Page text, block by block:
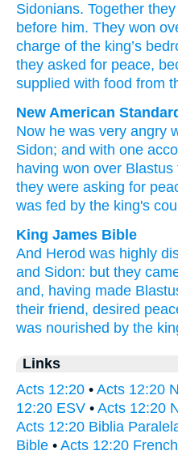
Sidonians. Together
before him. They won
charge of the king’s
they asked for peace,
supplied with food from
New American
Now he was very angry
Sidon; and with one
having won over Blastus
they were asking for
was fed by the king's
King James Bible
And Herod was highly
and Sidon: but they
and, having made
their friend, desired
was nourished by the
Links
Acts 12:20 • Acts 12:20
12:20 ESV • Acts 12:20
Acts 12:20 Biblia
Bible • Acts 12:20